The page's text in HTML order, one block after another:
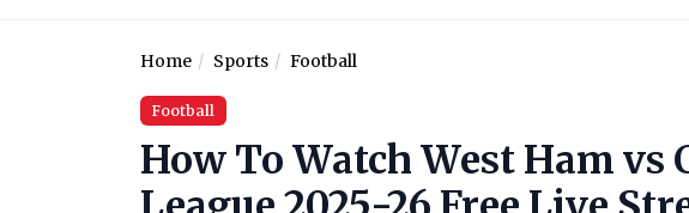
Home Sports Football
Football
How To Watch West Ham vs